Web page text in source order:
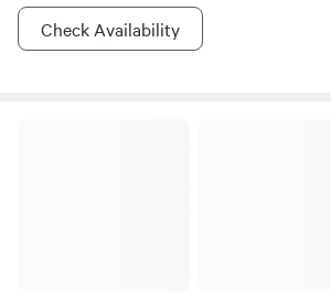
Check Availability